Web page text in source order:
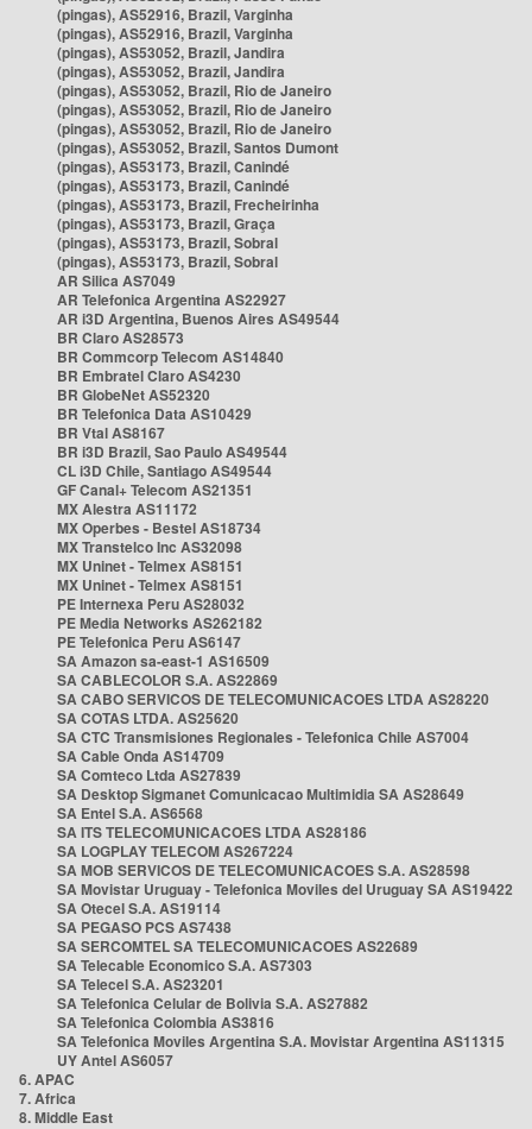
(pingas), AS52916, Brazil, Varginha
(pingas), AS52916, Brazil, Varginha
(pingas), AS53052, Brazil, Jandira
(pingas), AS53052, Brazil, Jandira
(pingas), AS53052, Brazil, Rio de Janeiro
(pingas), AS53052, Brazil, Rio de Janeiro
(pingas), AS53052, Brazil, Rio de Janeiro
(pingas), AS53052, Brazil, Santos Dumont
(pingas), AS53173, Brazil, Canindé
(pingas), AS53173, Brazil, Canindé
(pingas), AS53173, Brazil, Frecheirinha
(pingas), AS53173, Brazil, Graça
(pingas), AS53173, Brazil, Sobral
(pingas), AS53173, Brazil, Sobral
AR Silica AS7049
AR Telefonica Argentina AS22927
AR i3D Argentina, Buenos Aires AS49544
BR Claro AS28573
BR Commcorp Telecom AS14840
BR Embratel Claro AS4230
BR GlobeNet AS52320
BR Telefonica Data AS10429
BR Vtal AS8167
BR i3D Brazil, Sao Paulo AS49544
CL i3D Chile, Santiago AS49544
GF Canal+ Telecom AS21351
MX Alestra AS11172
MX Operbes - Bestel AS18734
MX Transtelco Inc AS32098
MX Uninet - Telmex AS8151
MX Uninet - Telmex AS8151
PE Internexa Peru AS28032
PE Media Networks AS262182
PE Telefonica Peru AS6147
SA Amazon sa-east-1 AS16509
SA CABLECOLOR S.A. AS22869
SA CABO SERVICOS DE TELECOMUNICACOES LTDA AS28220
SA COTAS LTDA. AS25620
SA CTC Transmisiones Regionales - Telefonica Chile AS7004
SA Cable Onda AS14709
SA Comteco Ltda AS27839
SA Desktop Sigmanet Comunicacao Multimidia SA AS28649
SA Entel S.A. AS6568
SA ITS TELECOMUNICACOES LTDA AS28186
SA LOGPLAY TELECOM AS267224
SA MOB SERVICOS DE TELECOMUNICACOES S.A. AS28598
SA Movistar Uruguay - Telefonica Moviles del Uruguay SA AS19422
SA Otecel S.A. AS19114
SA PEGASO PCS AS7438
SA SERCOMTEL SA TELECOMUNICACOES AS22689
SA Telecable Economico S.A. AS7303
SA Telecel S.A. AS23201
SA Telefonica Celular de Bolivia S.A. AS27882
SA Telefonica Colombia AS3816
SA Telefonica Moviles Argentina S.A. Movistar Argentina AS11315
UY Antel AS6057
6. APAC
7. Africa
8. Middle East